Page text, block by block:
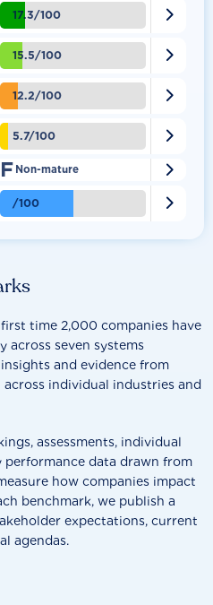
time 2,000 companies have
across seven systems
and evidence from
individual industries and
assessments, individual
performance data drawn from
how companies impact
benchmark, we publish a
expectations, current
agendas.
17.3/100 
15.5/100 
12.2/100 
5.7/100 
F Non-mature 
/100 